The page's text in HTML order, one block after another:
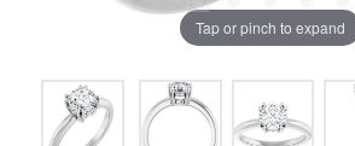
Tap or pinch to expand